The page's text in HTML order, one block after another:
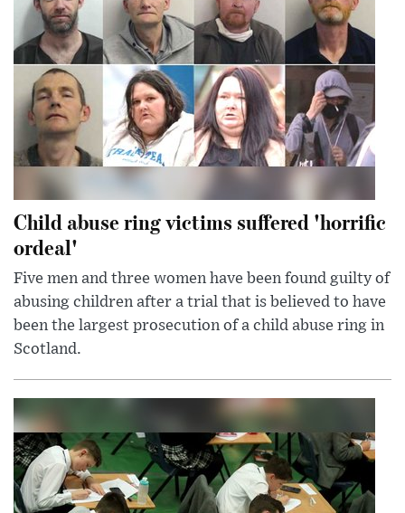
Child abuse ring victims suffered 'horrific
ordeal'
Five men and three women have been found guilty of
abusing children after a trial that is believed to have
been the largest prosecution of a child abuse ring in
Scotland.